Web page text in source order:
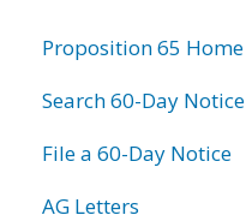
Proposition 65 Home
Search 60-Day Notice
File a 60-Day Notice
AG Letters